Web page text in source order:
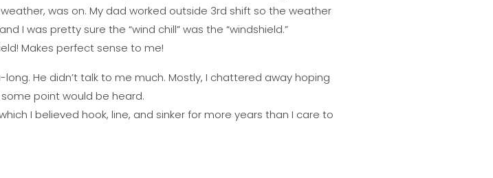
was on. My dad worked outside 3rd shift so the weather
I was pretty sure the “wind chill” was the “windshield.”
Makes perfect sense to me!
He didn’t talk to me much. Mostly, I chattered away hoping
point would be heard.
I believed hook, line, and sinker for more years than I care to